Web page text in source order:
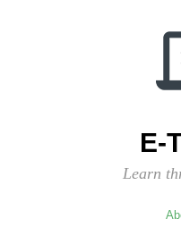
E-
Learn